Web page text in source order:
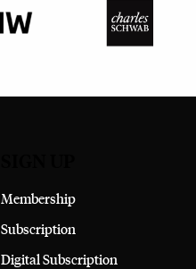
Membership
Subscription
Digital Subscription